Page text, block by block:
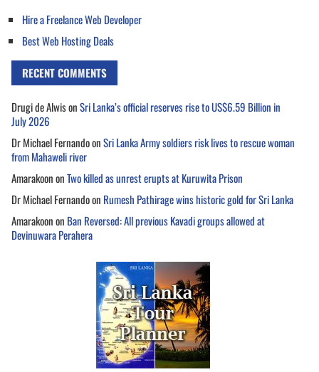
Hire a Freelance Web Developer
Best Web Hosting Deals
RECENT COMMENTS
Drugi de AlwisonSri Lanka’s official reserves rise to US$6.59 Billion in
July 2026
Dr Michael FernandoonSri Lanka Army soldiers risk lives to rescue woman
from Mahaweli river
AmarakoononTwo killed as unrest erupts at Kuruwita Prison
Dr Michael Fernandoon Rumesh Pathirage wins historic gold for Sri Lanka
Amarakoonon Ban Reversed: All previous Kavadi groups allowed at
Devinuwara Perahera